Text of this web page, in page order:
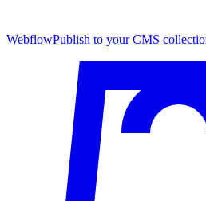
WebflowPublish to your CMS